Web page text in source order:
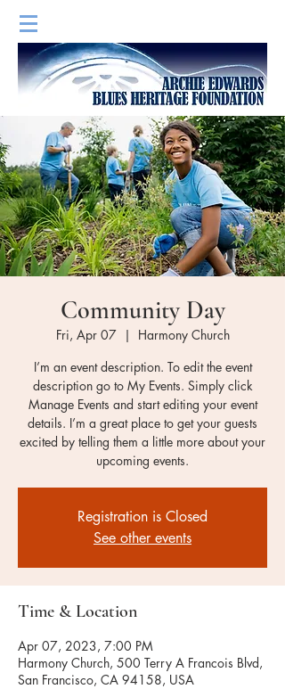
Community Day
Fri, Apr 07
  |
Harmony Church
I’m an event description. To edit the event
description go to My Events. Simply click
Manage Events and start editing your event
details. I’m a great place to get your guests
excited by telling them a little more about your
upcoming events.
Registration is Closed
See other events
Time & Location
Apr 07, 2023, 7:00 PM
Harmony Church, 500 Terry A Francois Blvd,
San Francisco, CA 94158, USA